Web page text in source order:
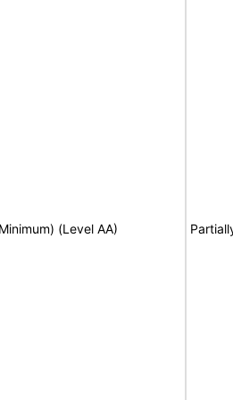
(Level AA)